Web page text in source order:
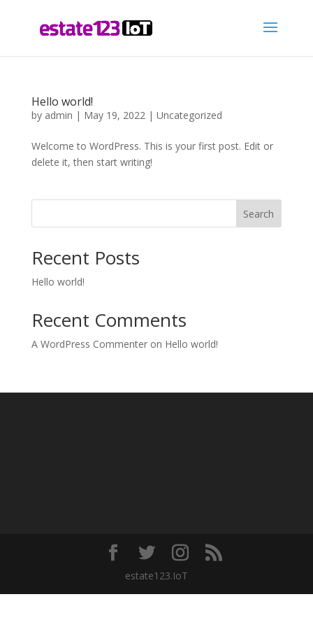
Hello world!
by admin | May 19, 2022| Uncategorized
Welcome to WordPress. This is your first post. Edit or
delete it, then start writing!
Search
Recent Posts
Hello world!
Recent Comments
A WordPress Commenteron Hello world!
estate123.IoT